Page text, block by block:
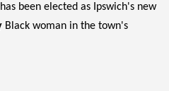
been elected as Ipswich's new
Black woman in the town's